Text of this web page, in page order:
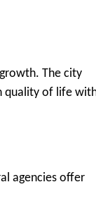
The city
quality of life
agencies offer